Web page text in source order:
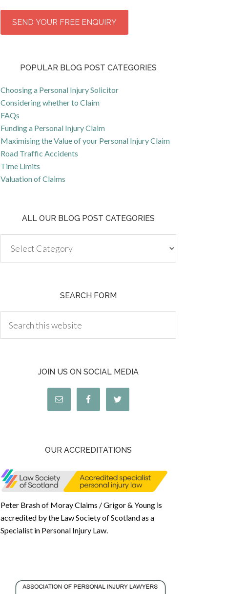
POPULAR BLOG POST CATEGORIES
Choosing a Personal Injury Solicitor
Considering whether to Claim
FAQs
Funding a Personal Injury Claim
Maximising the Value of your Personal Injury Claim
Road Traffic Accidents
Time Limits
Valuation of Claims
ALL OUR BLOG POST CATEGORIES
SEARCH FORM
JOIN US ON SOCIAL MEDIA
OUR ACCREDITATIONS
Peter Brash of Moray Claims / Grigor & Young is
accredited by the Law Society of Scotland as a
Specialist in Personal Injury Law.